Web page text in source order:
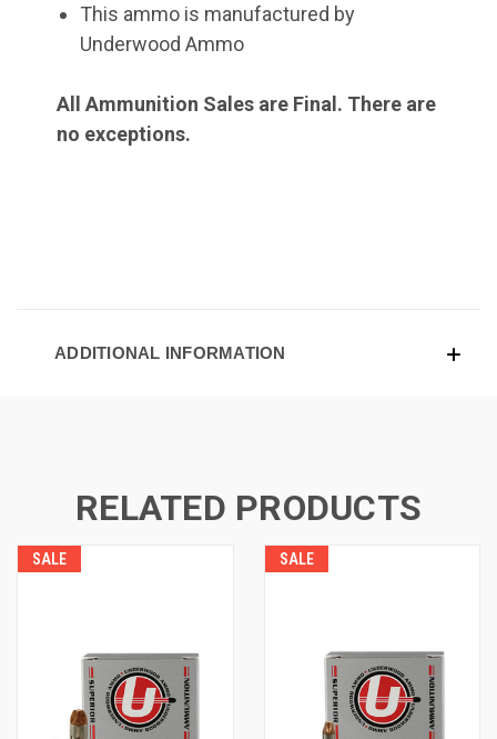
This ammo is manufactured by
Underwood Ammo
All Ammunition Sales are Final. There are
no exceptions.
ADDITIONAL INFORMATION
RELATED PRODUCTS
SALE SALE